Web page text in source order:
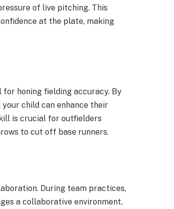
of live pitching. This
at the plate, making
honing fielding accuracy. By
child can enhance their
is crucial for outfielders
to cut off base runners.
During team practices,
a collaborative environment.